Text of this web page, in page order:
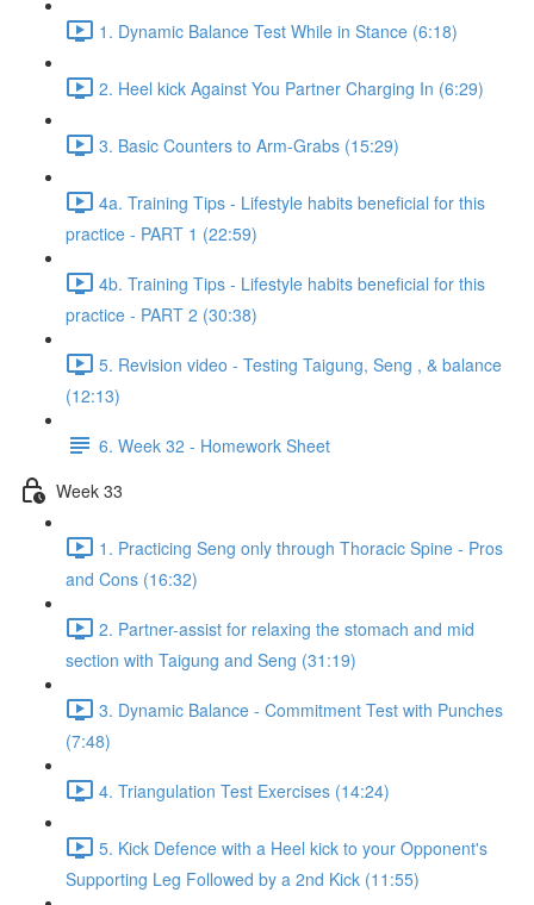
1. Dynamic Balance Test While in Stance (6:18)
2. Heel kick Against You Partner Charging In (6:29)
3. Basic Counters to Arm-Grabs (15:29)
4a. Training Tips - Lifestyle habits beneficial for this
practice - PART 1 (22:59)
4b. Training Tips - Lifestyle habits beneficial for this
practice - PART 2 (30:38)
5. Revision video - Testing Taigung, Seng , & balance
(12:13)
6. Week 32 - Homework Sheet
Week 33
1. Practicing Seng only through Thoracic Spine - Pros
and Cons (16:32)
2. Partner-assist for relaxing the stomach and mid
section with Taigung and Seng (31:19)
3. Dynamic Balance - Commitment Test with Punches
(7:48)
4. Triangulation Test Exercises (14:24)
5. Kick Defence with a Heel kick to your Opponent's
Supporting Leg Followed by a 2nd Kick (11:55)